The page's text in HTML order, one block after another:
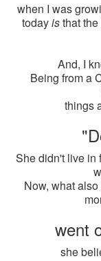
when I was
todayisthat
And, I
Being from a
things
She didn't live in
Now, what
went
she